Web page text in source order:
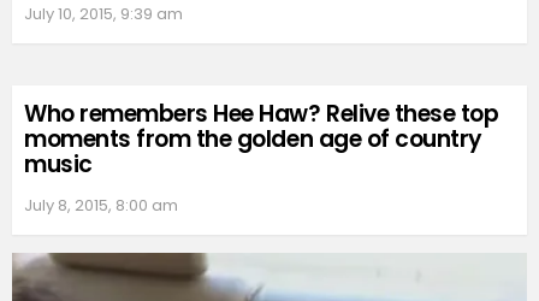
July 10, 2015, 9:39 am
Who remembers Hee Haw? Relive these top
moments from the golden age of country
music
July 8, 2015, 8:00 am